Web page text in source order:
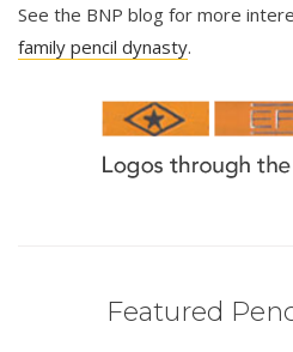
See the BNP blog for more
family pencil dynasty.
Featured